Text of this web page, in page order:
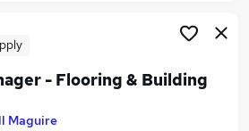
- Flooring & Building
Maguire